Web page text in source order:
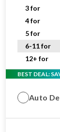
3 for
4 for
5 for
6-11 for
12+ for
BEST DEAL:
Auto